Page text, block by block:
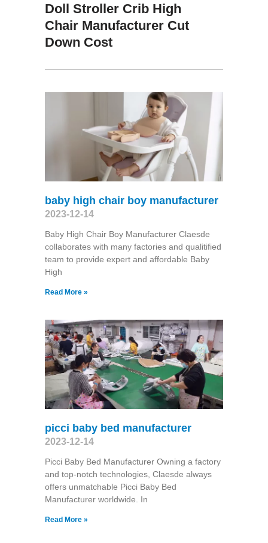
Doll Stroller Crib High
Chair Manufacturer Cut
Down Cost
baby high chair boy manufacturer
2023-12-14
Baby High Chair Boy Manufacturer Claesde
collaborates with many factories and qualitified
team to provide expert and affordable Baby
High
Read More »
picci baby bed manufacturer
2023-12-14
Picci Baby Bed Manufacturer Owning a factory
and top-notch technologies, Claesde always
offers unmatchable Picci Baby Bed
Manufacturer worldwide. In
Read More »